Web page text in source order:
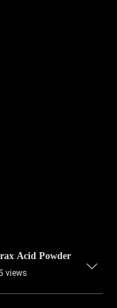
Acid Powder
views